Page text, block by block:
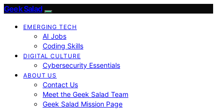
Geek Salad
EMERGING TECH
AI Jobs
Coding Skills
DIGITAL CULTURE
Cybersecurity Essentials
ABOUT US
Contact Us
Meet the Geek Salad Team
Geek Salad Mission Page